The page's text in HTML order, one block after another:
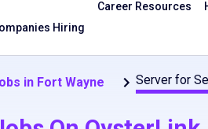
Hiring
Career Resources
in Fort Wayne Server for